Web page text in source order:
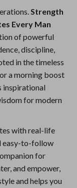
Strength
Every Man
of powerful
discipline,
in the timeless
a morning boost
inspirational
for modern
with real-life
easy-to-follow
for
and empower,
and helps you